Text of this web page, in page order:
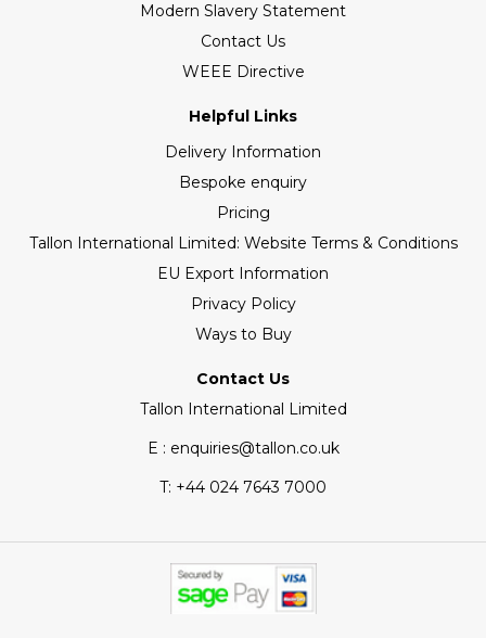
Modern Slavery Statement
Contact Us
WEEE Directive
Helpful Links
Delivery Information
Bespoke enquiry
Pricing
Tallon International Limited: Website Terms & Conditions
EU Export Information
Privacy Policy
Ways to Buy
Contact Us
Tallon International Limited
E : enquiries@tallon.co.uk
T: +44 024 7643 7000